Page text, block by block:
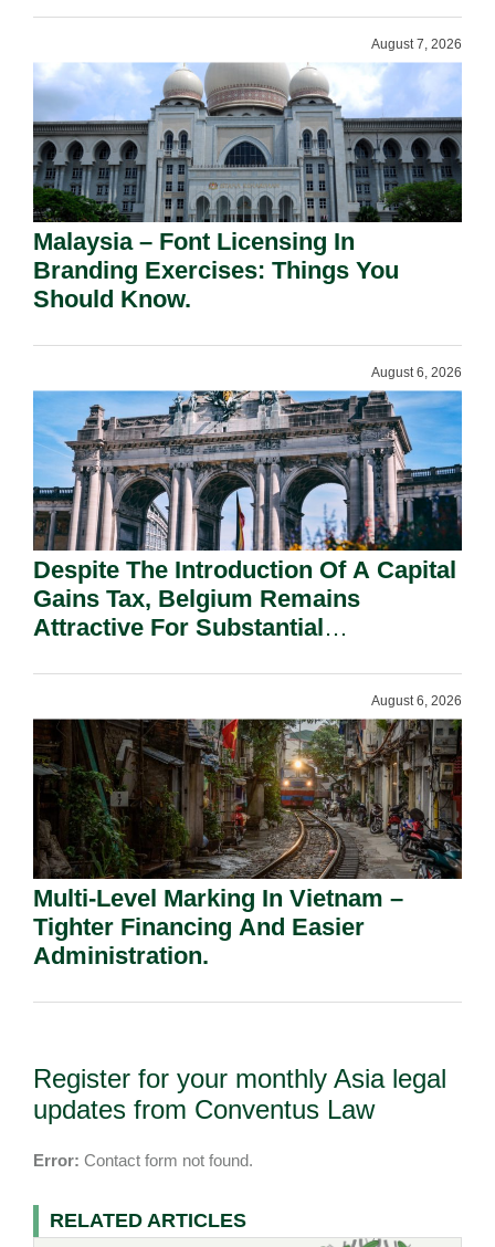
August 7, 2026
Malaysia – Font Licensing In
Branding Exercises: Things You
Should Know.
August 6, 2026
Despite The Introduction Of A Capital
Gains Tax, Belgium Remains
Attractive For Substantial
August 6, 2026
Multi-Level Marking In Vietnam –
Tighter Financing And Easier
Administration.
Register for your monthly Asia legal
updates from Conventus Law
Error: Contact form not found.
RELATED ARTICLES